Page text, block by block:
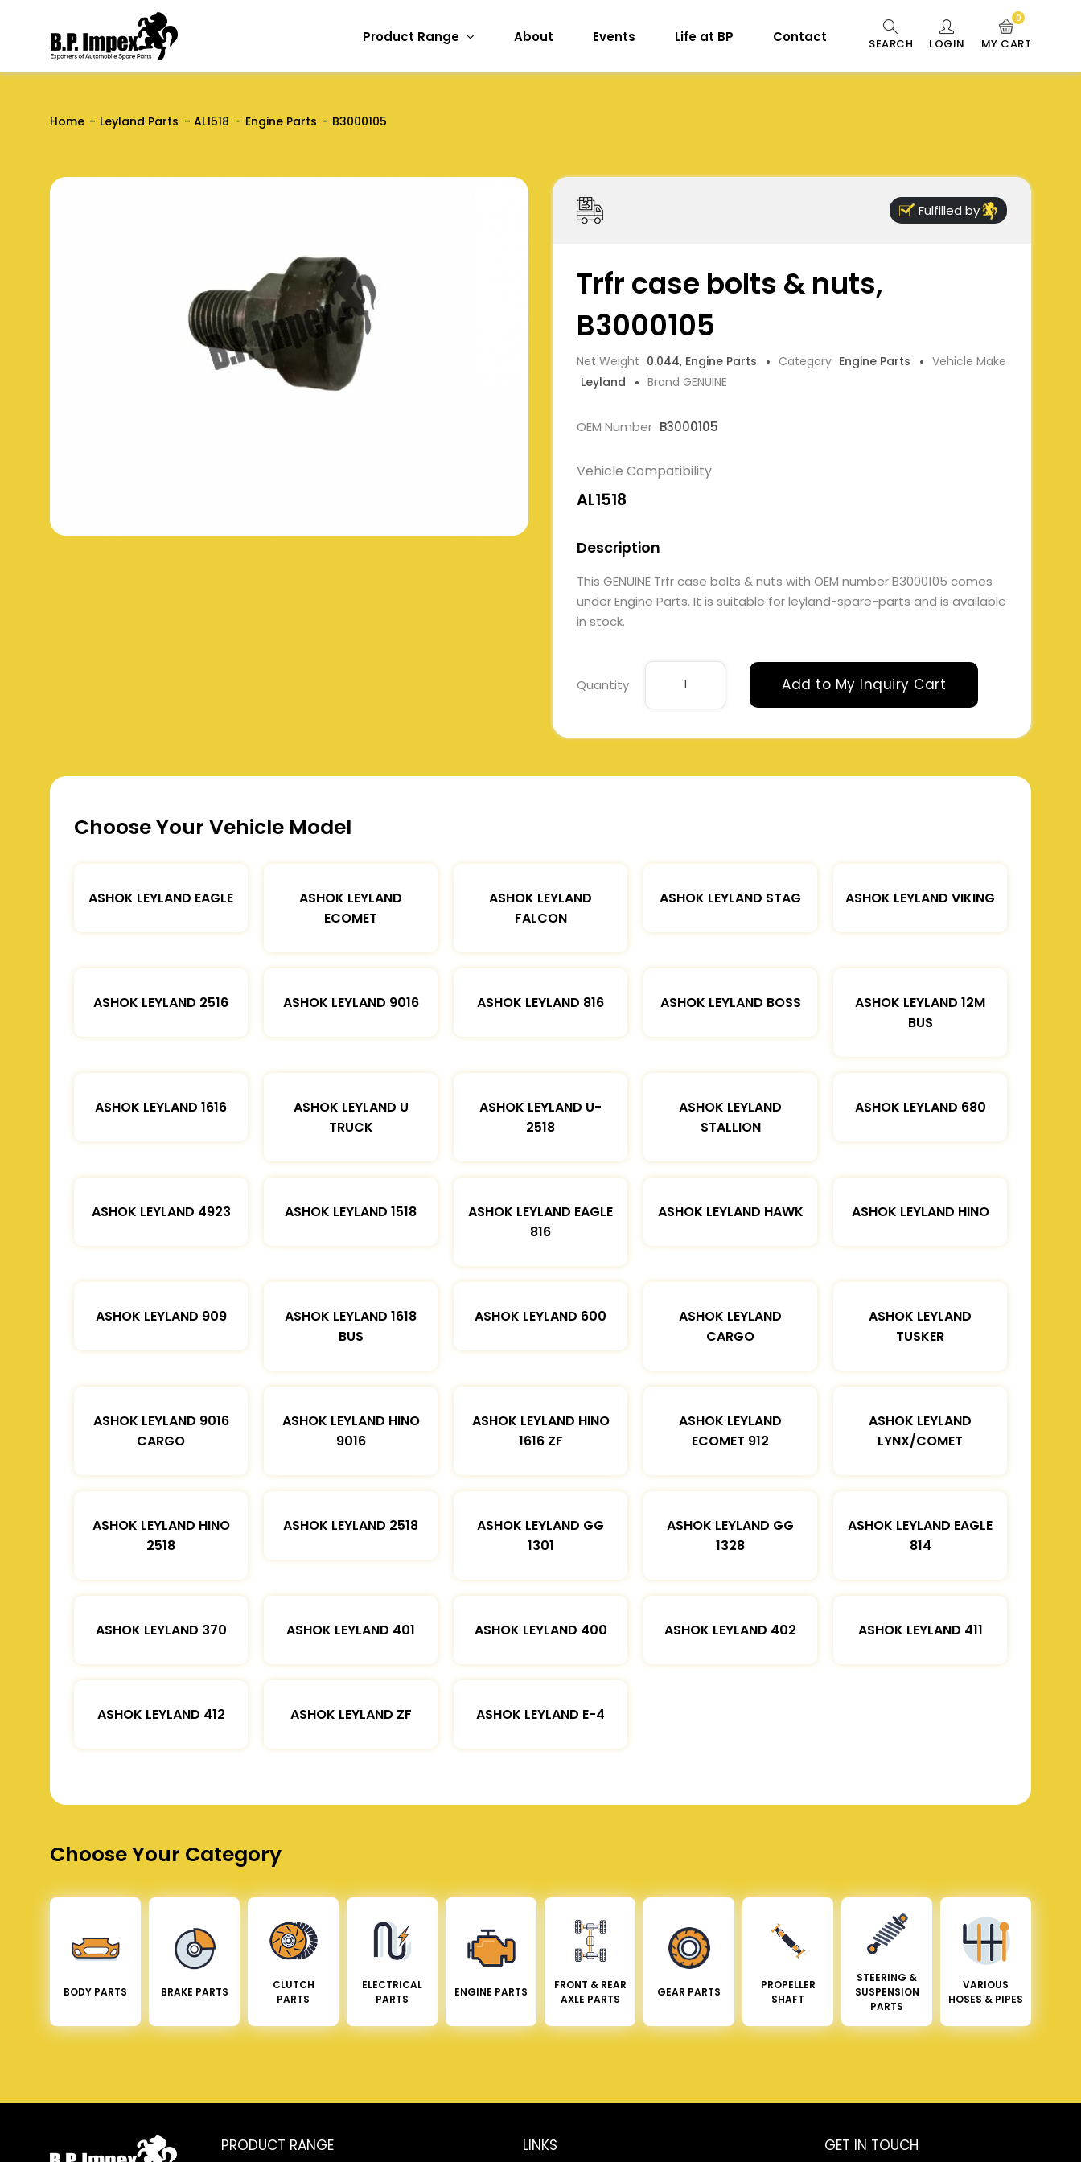
Product Range About Events Life at BP Contact SEARCH LOGIN MY CART
0
Home Leyland Parts AL1518 Engine Parts B3000105
Fulfilled by
Trfr case bolts & nuts,
B3000105
Net Weight 0.044, Engine Parts Category Engine Parts
Vehicle Make
Leyland
Brand GENUINE
OEM Number B3000105
Vehicle Compatibility
AL1518
Description
This GENUINE Trfr case bolts & nuts with OEM number B3000105 comes
under Engine Parts. It is suitable for leyland-spare-parts and is available
in stock.
Quantity Add to My Inquiry Cart
Choose Your Vehicle Model
ASHOK LEYLAND EAGLE
ASHOK LEYLAND
ECOMET
ASHOK LEYLAND
FALCON
ASHOK LEYLAND STAG ASHOK LEYLAND VIKING
ASHOK LEYLAND 2516 ASHOK LEYLAND 9016 ASHOK LEYLAND 816 ASHOK LEYLAND BOSS
ASHOK LEYLAND 12M
BUS
ASHOK LEYLAND 1616
ASHOK LEYLAND U
TRUCK
ASHOK LEYLAND U-
2518
ASHOK LEYLAND
STALLION
ASHOK LEYLAND 680
ASHOK LEYLAND 4923 ASHOK LEYLAND 1518
ASHOK LEYLAND EAGLE
816
ASHOK LEYLAND HAWK ASHOK LEYLAND HINO
ASHOK LEYLAND 909
ASHOK LEYLAND 1618
BUS
ASHOK LEYLAND 600
ASHOK LEYLAND
CARGO
ASHOK LEYLAND
TUSKER
ASHOK LEYLAND 9016
CARGO
ASHOK LEYLAND HINO
9016
ASHOK LEYLAND HINO
1616 ZF
ASHOK LEYLAND
ECOMET 912
ASHOK LEYLAND
LYNX/COMET
ASHOK LEYLAND HINO
2518
ASHOK LEYLAND 2518
ASHOK LEYLAND GG
1301
ASHOK LEYLAND GG
1328
ASHOK LEYLAND EAGLE
814
ASHOK LEYLAND 370 ASHOK LEYLAND 401 ASHOK LEYLAND 400 ASHOK LEYLAND 402 ASHOK LEYLAND 411
ASHOK LEYLAND 412 ASHOK LEYLAND ZF ASHOK LEYLAND E-4
Choose Your Category
BODY PARTS BRAKE PARTS
CLUTCH
PARTS
ELECTRICAL
PARTS
ENGINE PARTS
FRONT & REAR
AXLE PARTS
GEAR PARTS
PROPELLER
SHAFT
STEERING &
SUSPENSION
PARTS
VARIOUS
HOSES & PIPES
PRODUCT RANGE LINKS GET IN TOUCH